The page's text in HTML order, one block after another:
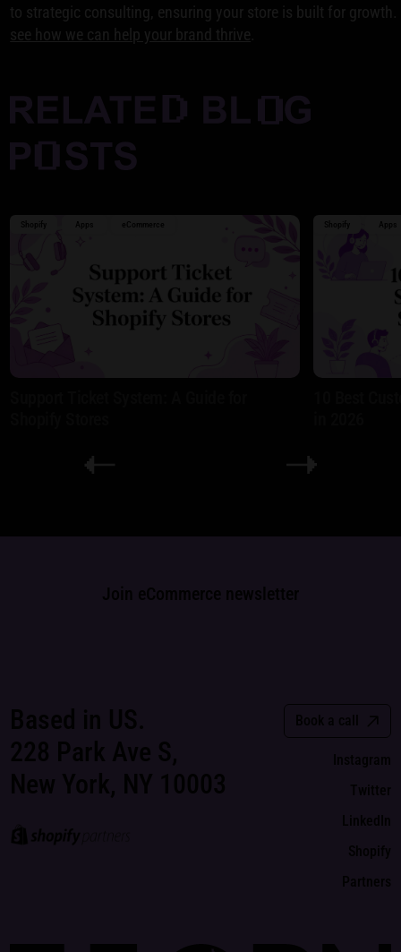
to strategic consulting, ensuring your store is built for growth.
see how we can help your brand thrive
Shopify Apps eCommerce Shopify Apps